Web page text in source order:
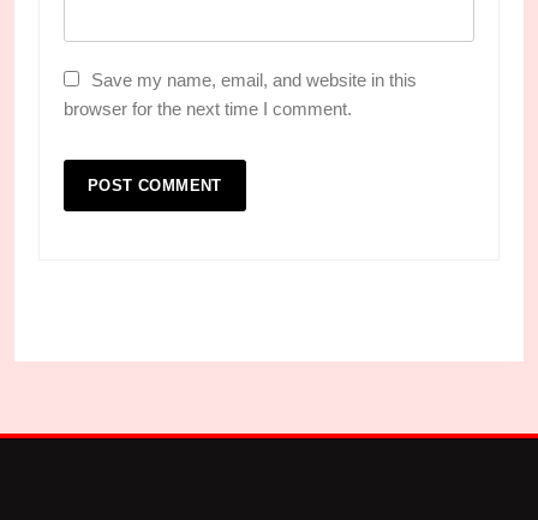
Save my name, email, and website in this
browser for the next time I comment.